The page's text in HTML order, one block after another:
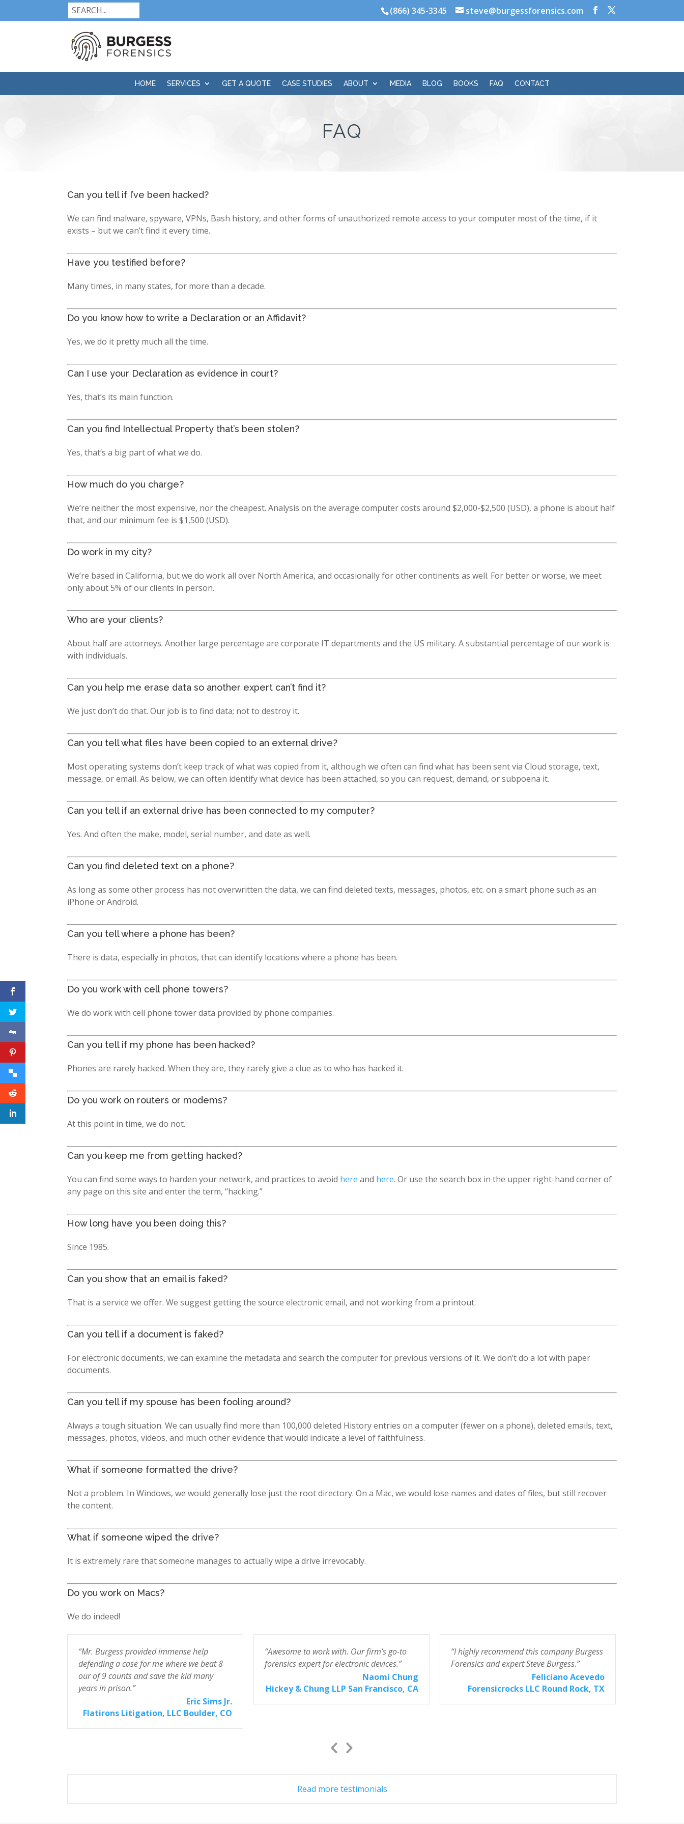
(866) 345-3345 steve@burgessforensics.com
HOME SERVICES GET A QUOTE CASE STUDIES ABOUT MEDIA BLOG BOOKS FAQ CONTACT
FAQ
Can you tell if I’ve been hacked?
We can find malware, spyware, VPNs, Bash history, and other forms of unauthorized remote access to your computer most of the time, if it
exists – but we can’t find it every time.
Have you testified before?
Many times, in many states, for more than a decade.
Do you know how to write a Declaration or an Affidavit?
Yes, we do it pretty much all the time.
Can I use your Declaration as evidence in court?
Yes, that’s its main function.
Can you find Intellectual Property that’s been stolen?
Yes, that’s a big part of what we do.
How much do you charge?
We’re neither the most expensive, nor the cheapest. Analysis on the average computer costs around $2,000-$2,500 (USD), a phone is about half
that, and our minimum fee is $1,500 (USD).
Do work in my city?
We’re based in California, but we do work all over North America, and occasionally for other continents as well. For better or worse, we meet
only about 5% of our clients in person.
Who are your clients?
About half are attorneys. Another large percentage are corporate IT departments and the US military. A substantial percentage of our work is
with individuals.
Can you help me erase data so another expert can’t find it?
We just don’t do that. Our job is to find data; not to destroy it.
Can you tell what files have been copied to an external drive?
Most operating systems don’t keep track of what was copied from it, although we often can find what has been sent via Cloud storage, text,
message, or email. As below, we can often identify what device has been attached, so you can request, demand, or subpoena it.
Can you tell if an external drive has been connected to my computer?
Yes. And often the make, model, serial number, and date as well.
Can you find deleted text on a phone?
As long as some other process has not overwritten the data, we can find deleted texts, messages, photos, etc. on a smart phone such as an
iPhone or Android.
Can you tell where a phone has been?
There is data, especially in photos, that can identify locations where a phone has been.
Do you work with cell phone towers?
We do work with cell phone tower data provided by phone companies.
Can you tell if my phone has been hacked?
Phones are rarely hacked. When they are, they rarely give a clue as to who has hacked it.
Do you work on routers or modems?
At this point in time, we do not.
Can you keep me from getting hacked?
You can find some ways to harden your network, and practices to avoid here and here. Or use the search box in the upper right-hand corner of
any page on this site and enter the term, “hacking.”
How long have you been doing this?
Since 1985.
Can you show that an email is faked?
That is a service we offer. We suggest getting the source electronic email, and not working from a printout.
Can you tell if a document is faked?
For electronic documents, we can examine the metadata and search the computer for previous versions of it. We don’t do a lot with paper
documents.
Can you tell if my spouse has been fooling around?
Always a tough situation. We can usually find more than 100,000 deleted History entries on a computer (fewer on a phone), deleted emails, text,
messages, photos, videos, and much other evidence that would indicate a level of faithfulness.
What if someone formatted the drive?
Not a problem. In Windows, we would generally lose just the root directory. On a Mac, we would lose names and dates of files, but still recover
the content.
What if someone wiped the drive?
It is extremely rare that someone manages to actually wipe a drive irrevocably.
Do you work on Macs?
We do indeed!
“Mr. Burgess provided immense help
defending a case for me where we beat 8
our of 9 counts and save the kid many
years in prison.”
Eric Sims Jr.
Flatirons Litigation, LLC Boulder, CO
“Awesome to work with. Our firm’s go-to
forensics expert for electronic devices.”
Naomi Chung
Hickey & Chung LLP San Francisco, CA
“I highly recommend this company Burgess
Forensics and expert Steve Burgess.”
Feliciano Acevedo
Forensicrocks LLC Round Rock, TX
SlideSlide
Read more testimonials